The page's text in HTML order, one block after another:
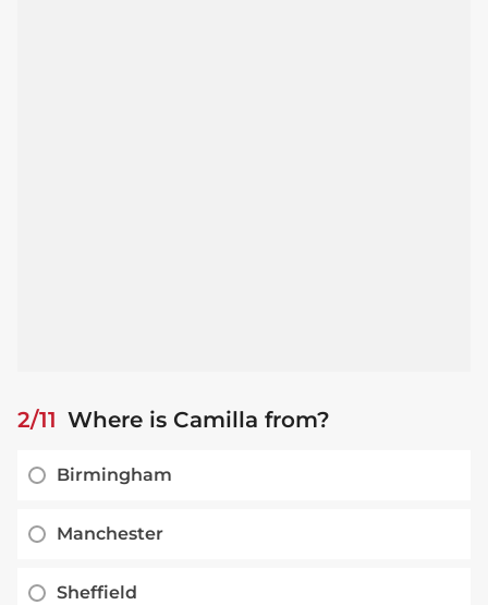
2/11 Where is Camilla from?
Birmingham
Manchester
Sheffield